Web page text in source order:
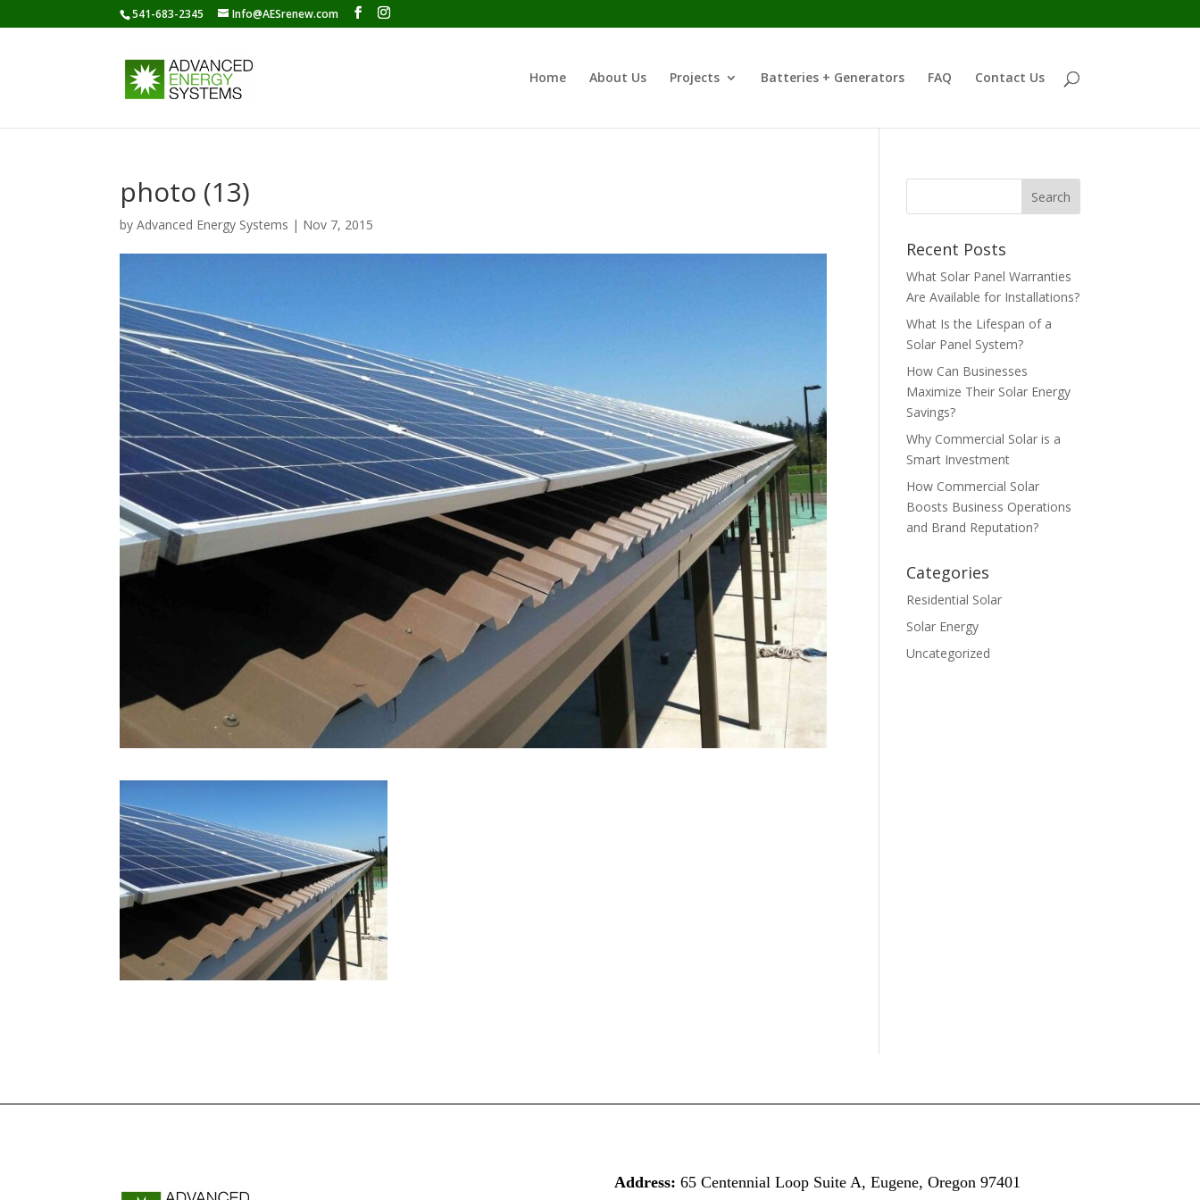
541-683-2345 Info@AESrenew.com
Home About Us Projects Batteries + Generators FAQ Contact Us
photo (13)
byAdvanced Energy Systems | Nov 7, 2015
Recent Posts
What Solar Panel Warranties
Are Available for Installations?
What Is the Lifespan of a
Solar Panel System?
How Can Businesses
Maximize Their Solar Energy
Savings?
Why Commercial Solar is a
Smart Investment
How Commercial Solar
Boosts Business Operations
and Brand Reputation?
Categories
Residential Solar
Solar Energy
Uncategorized
Address: 65 Centennial Loop Suite A,Eugene, Oregon 97401